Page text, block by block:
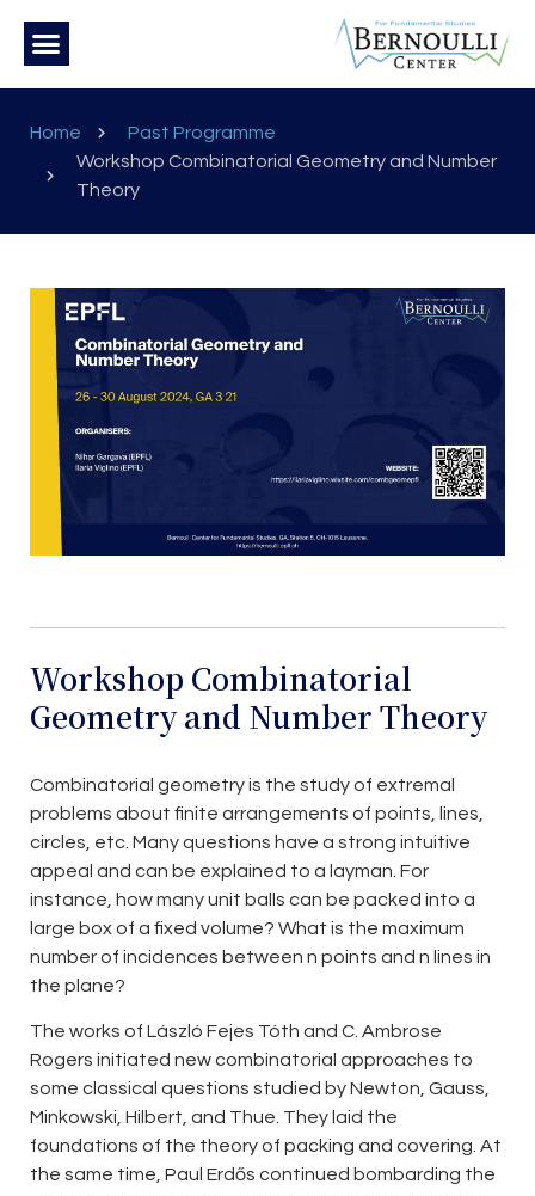
Home
Past Programme
Workshop Combinatorial Geometry and Number
Theory
Workshop Combinatorial
Geometry and Number Theory
Combinatorial geometry is the study of extremal
problems about finite arrangements of points, lines,
circles, etc. Many questions have a strong intuitive
appeal and can be explained to a layman. For
instance, how many unit balls can be packed into a
large box of a fixed volume? What is the maximum
number of incidences between n points and n lines in
the plane?
The works of László Fejes Tóth and C. Ambrose
Rogers initiated new combinatorial approaches to
some classical questions studied by Newton, Gauss,
Minkowski, Hilbert, and Thue. They laid the
foundations of the theory of packing and covering. At
the same time, Paul Erdős continued bombarding the